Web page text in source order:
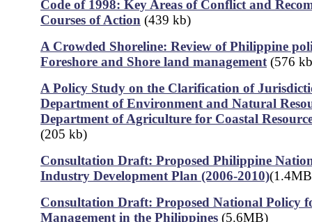
Code of 1998: Key Areas of Conflict and
Courses of Action (439 kb)
A Crowded Shoreline: Review of Philippine
Foreshore and Shore land management (576
A Policy Study on the Clarification of
Department of Environment and Natural
Department of Agriculture for Coastal
(205 kb)
Consultation Draft: Proposed Philippine
Industry Development Plan (2006-2010)
Consultation Draft: Proposed National Policy
Management in the Philippines (5.6MB)